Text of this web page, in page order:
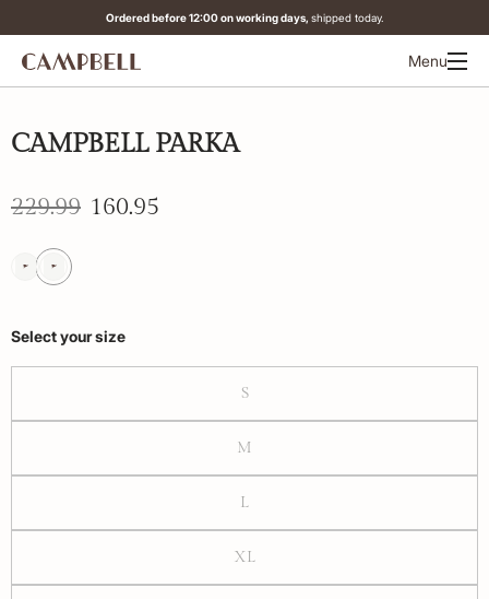
Ordered before 12:00 on working days, shipped today.
Menu
CAMPBELL PARKA
229.99 160.95
Select your size
S
M
L
XL